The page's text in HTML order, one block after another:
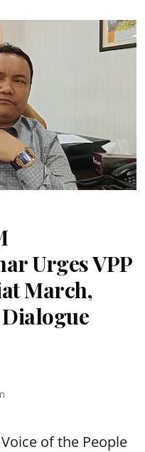
Urges VPP
March,
of the People